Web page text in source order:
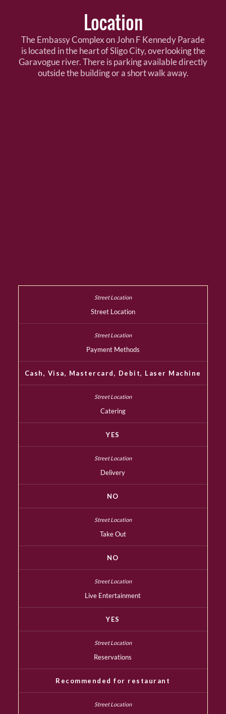
Location
The Embassy Complex on John F Kennedy Parade
is located in the heart of Sligo City, overlooking the
Garavogue river. There is parking available directly
outside the building or a short walk away.
Street Location
Payment Methods
Cash, Visa, Mastercard, Debit, Laser Machine
Catering
YES
Delivery
NO
Take Out
NO
Live Entertainment
YES
Reservations
Recommended for restaurant